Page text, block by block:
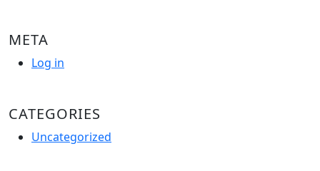
META
Log in
CATEGORIES
Uncategorized